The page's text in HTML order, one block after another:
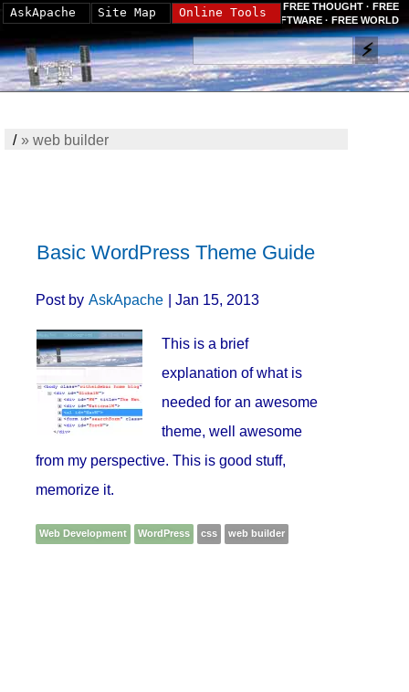
FREE THOUGHT · FREE
SOFTWARE · FREE WORLD
/» web builder
Basic WordPress Theme Guide
Post by AskApache | Jan 15, 2013
This is a brief
explanation of what is
needed for an awesome
theme, well awesome
from my perspective. This is good stuff,
memorize it.
Web Development WordPress css web builder
AskApache Site Map Online Tools